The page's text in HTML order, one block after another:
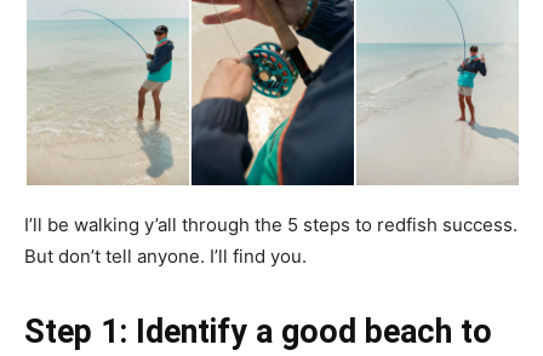
I’ll be walking y’all through the 5 steps to redfish success.
But don’t tell anyone. I’ll find you.
Step 1: Identify a good beach to